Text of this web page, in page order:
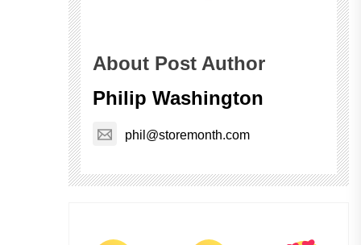
About Post Author
Philip Washington
phil@storemonth.com